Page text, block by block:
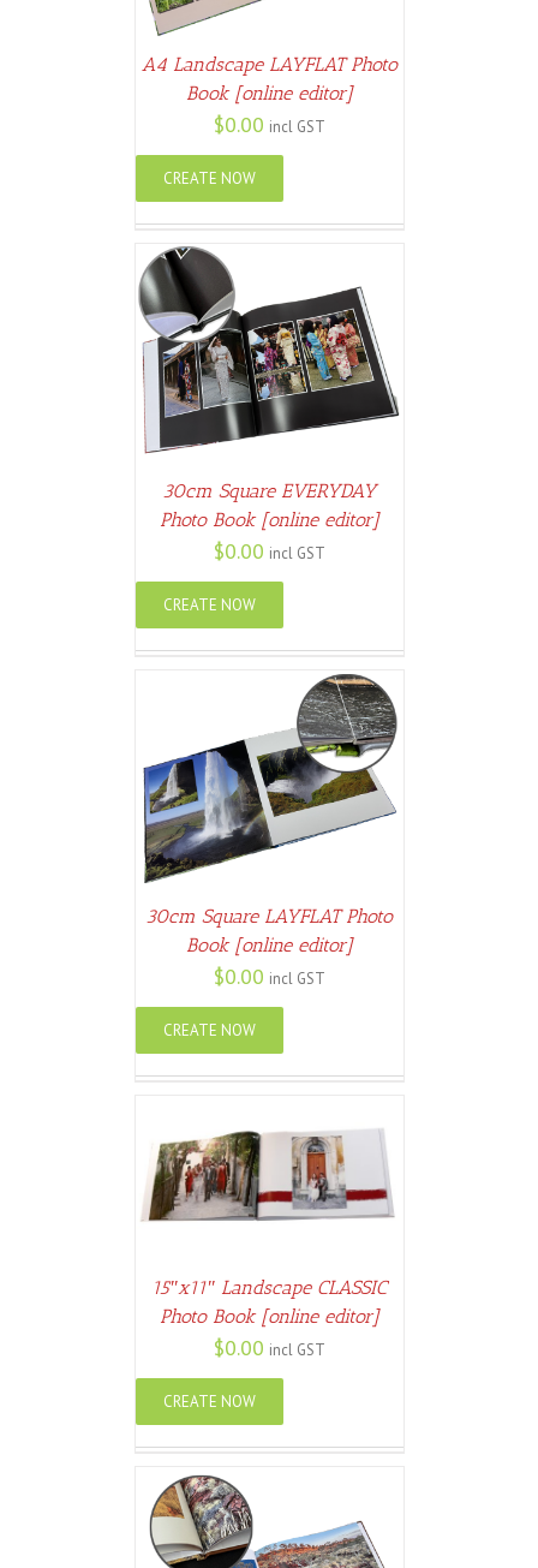
A4 Landscape LAYFLAT Photo
Book [online editor]
$0.00 incl GST
CREATE NOW
30cm Square EVERYDAY
Photo Book [online editor]
$0.00 incl GST
CREATE NOW
30cm Square LAYFLAT Photo
Book [online editor]
$0.00 incl GST
CREATE NOW
15″x11″ Landscape CLASSIC
Photo Book [online editor]
$0.00 incl GST
CREATE NOW